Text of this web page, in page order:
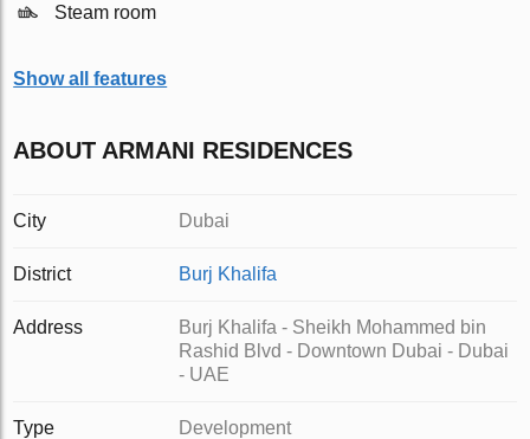
Steam room
Show all features
ABOUT ARMANI RESIDENCES
City Dubai
District Burj Khalifa
Address
Burj Khalifa - Sheikh Mohammed bin
Rashid Blvd - Downtown Dubai - Dubai
- UAE
Type Development